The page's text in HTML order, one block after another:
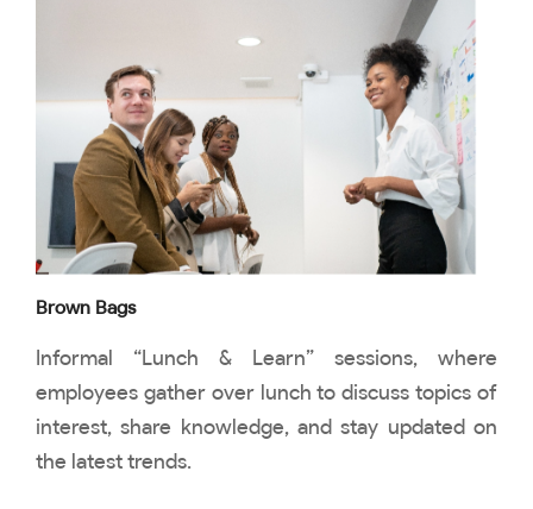
Brown Bags
Informal “Lunch & Learn” sessions, where
employees gather over lunch to discuss topics of
interest, share knowledge, and stay updated on
the latest trends.